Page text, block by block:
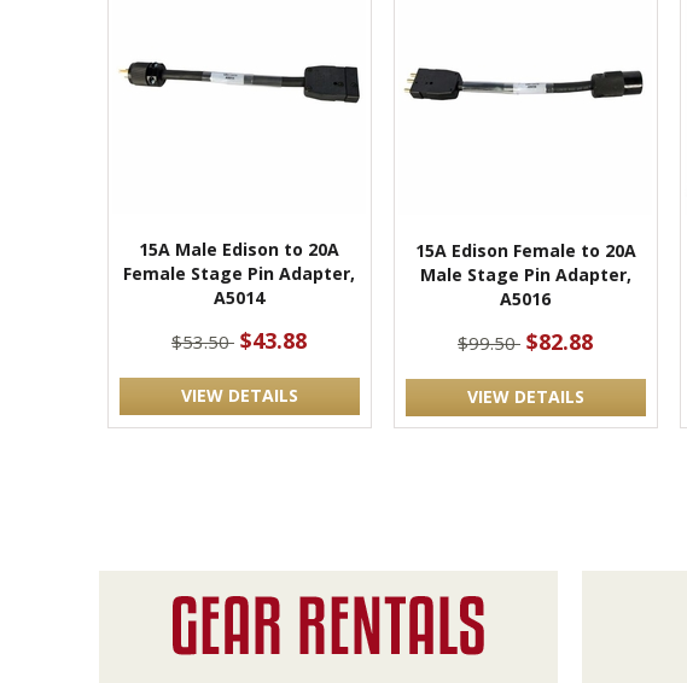
15A Male Edison to 20A
Female Stage Pin Adapter,
A5014
$53.50 $43.88
VIEW DETAILS
15A Edison Female to 20A
Male Stage Pin Adapter,
A5016
$99.50 $82.88
VIEW DETAILS